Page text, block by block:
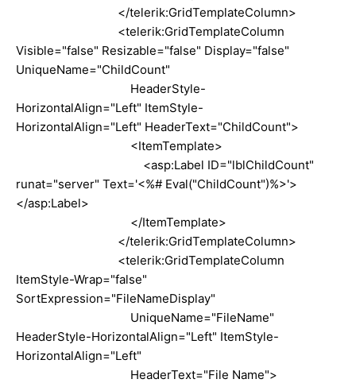
</telerik:GridTemplateColumn>
<telerik:GridTemplateColumn
Visible="false" Resizable="false" Display="false"
UniqueName="ChildCount"
HeaderStyle-
HorizontalAlign="Left" ItemStyle-
HorizontalAlign="Left" HeaderText="ChildCount">
<ItemTemplate>
<asp:Label ID="lblChildCount"
runat="server" Text='<%# Eval("ChildCount")%>'>
</asp:Label>
</ItemTemplate>
</telerik:GridTemplateColumn>
<telerik:GridTemplateColumn
ItemStyle-Wrap="false"
SortExpression="FileNameDisplay"
UniqueName="FileName"
HeaderStyle-HorizontalAlign="Left" ItemStyle-
HorizontalAlign="Left"
HeaderText="File Name">